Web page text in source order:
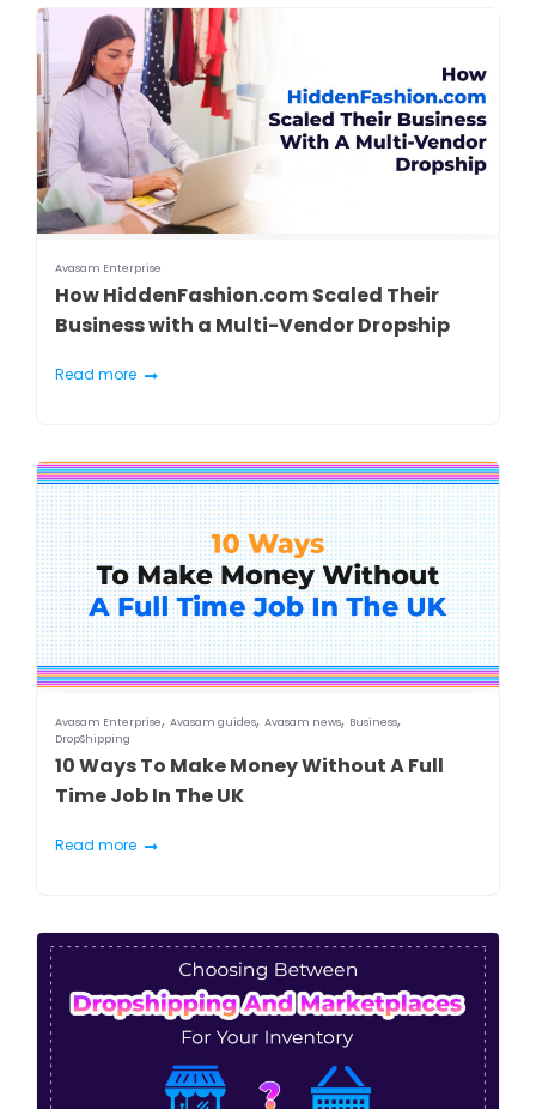
Avasam Enterprise
How HiddenFashion.com Scaled Their
Business with a Multi-Vendor Dropship
Read more
Avasam Enterprise, Avasam guides, Avasam news, Business,
DropShipping
10 Ways To Make Money Without A Full
Time Job In The UK
Read more